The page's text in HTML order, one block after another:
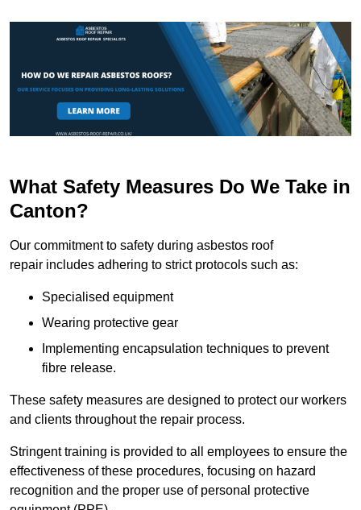
What Safety Measures Do We Take in
Canton?
Our commitment to safety during asbestos roof
repair includes adhering to strict protocols such as:
Specialised equipment
Wearing protective gear
Implementing encapsulation techniques to prevent
fibre release.
These safety measures are designed to protect our workers
and clients throughout the repair process.
Stringent training is provided to all employees to ensure the
effectiveness of these procedures, focusing on hazard
recognition and the proper use of personal protective